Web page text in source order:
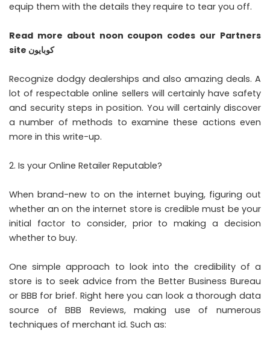
equip them with the details they require to tear you off.
Read more about noon coupon codes our Partners
site كوبايون
Recognize dodgy dealerships and also amazing deals. A
lot of respectable online sellers will certainly have safety
and security steps in position. You will certainly discover
a number of methods to examine these actions even
more in this write-up.
Is your Online Retailer Reputable?
When brand-new to on the internet buying, figuring out
whether an on the internet store is credible must be your
initial factor to consider, prior to making a decision
whether to buy.
One simple approach to look into the credibility of a
store is to seek advice from the Better Business Bureau
or BBB for brief. Right here you can look a thorough data
source of BBB Reviews, making use of numerous
techniques of merchant id. Such as: